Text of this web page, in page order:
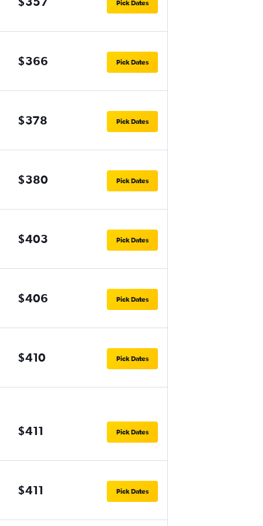
Pick Dates
$366 Pick Dates
$378 Pick Dates
$380 Pick Dates
$403 Pick Dates
$406 Pick Dates
$410 Pick Dates
$411 Pick Dates
$411 Pick Dates